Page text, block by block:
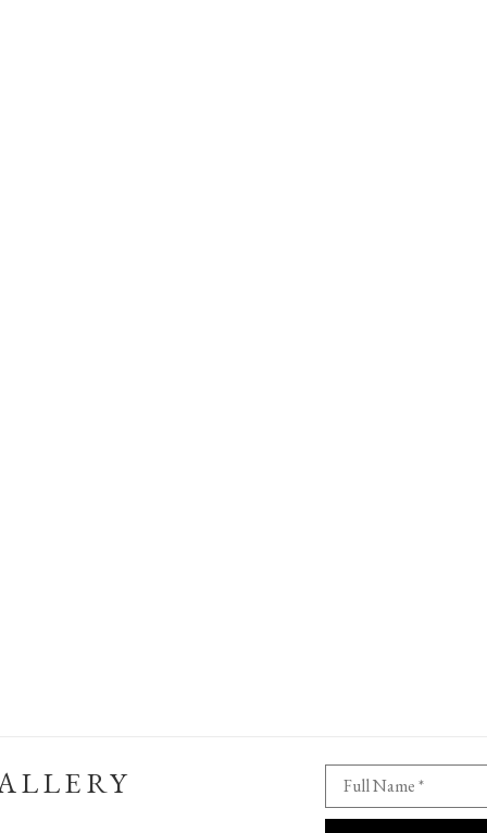
Full Name *